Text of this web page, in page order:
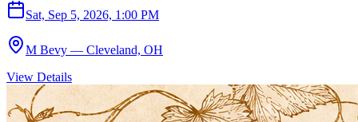
Sat, Sep 5, 2026, 1:00 PM
M Bevy — Cleveland, OH
View Details